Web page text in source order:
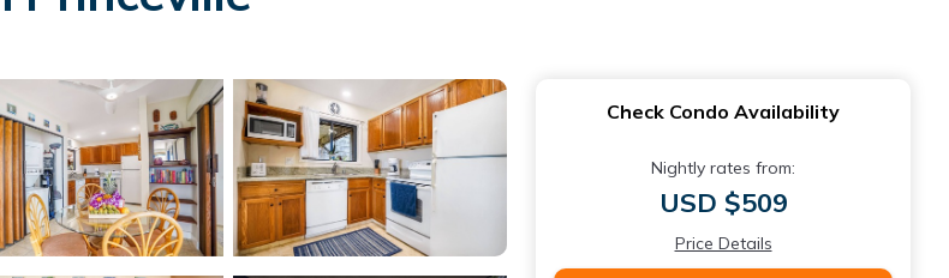
Check Condo Availability
Nightly rates from:
USD $509
Price Details